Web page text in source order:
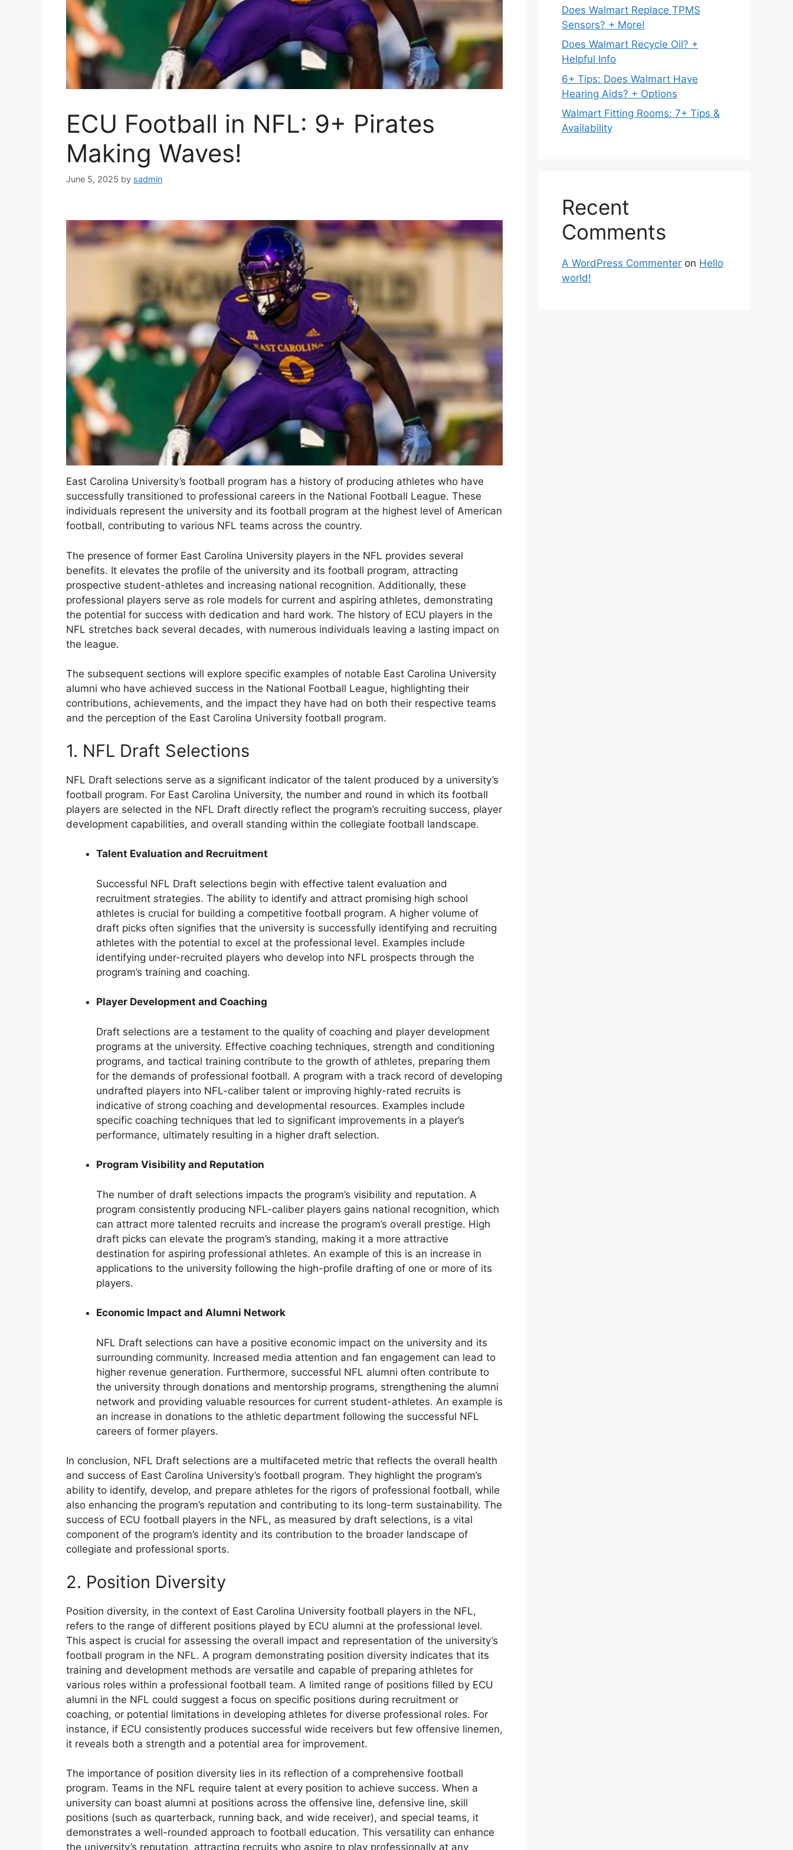
ECU Football in NFL: 9+ Pirates
Making Waves!
June 5, 2025 by sadmin
East Carolina University’s football program has a history of producing athletes who have
successfully transitioned to professional careers in the National Football League. These
individuals represent the university and its football program at the highest level of American
football, contributing to various NFL teams across the country.
The presence of former East Carolina University players in the NFL provides several
benefits. It elevates the profile of the university and its football program, attracting
prospective student-athletes and increasing national recognition. Additionally, these
professional players serve as role models for current and aspiring athletes, demonstrating
the potential for success with dedication and hard work. The history of ECU players in the
NFL stretches back several decades, with numerous individuals leaving a lasting impact on
the league.
The subsequent sections will explore specific examples of notable East Carolina University
alumni who have achieved success in the National Football League, highlighting their
contributions, achievements, and the impact they have had on both their respective teams
and the perception of the East Carolina University football program.
1. NFL Draft Selections
NFL Draft selections serve as a significant indicator of the talent produced by a university’s
football program. For East Carolina University, the number and round in which its football
players are selected in the NFL Draft directly reflect the program’s recruiting success, player
development capabilities, and overall standing within the collegiate football landscape.
Talent Evaluation and Recruitment
Successful NFL Draft selections begin with effective talent evaluation and
recruitment strategies. The ability to identify and attract promising high school
athletes is crucial for building a competitive football program. A higher volume of
draft picks often signifies that the university is successfully identifying and recruiting
athletes with the potential to excel at the professional level. Examples include
identifying under-recruited players who develop into NFL prospects through the
program’s training and coaching.
Player Development and Coaching
Draft selections are a testament to the quality of coaching and player development
programs at the university. Effective coaching techniques, strength and conditioning
programs, and tactical training contribute to the growth of athletes, preparing them
for the demands of professional football. A program with a track record of developing
undrafted players into NFL-caliber talent or improving highly-rated recruits is
indicative of strong coaching and developmental resources. Examples include
specific coaching techniques that led to significant improvements in a player’s
performance, ultimately resulting in a higher draft selection.
Program Visibility and Reputation
The number of draft selections impacts the program’s visibility and reputation. A
program consistently producing NFL-caliber players gains national recognition, which
can attract more talented recruits and increase the program’s overall prestige. High
draft picks can elevate the program’s standing, making it a more attractive
destination for aspiring professional athletes. An example of this is an increase in
applications to the university following the high-profile drafting of one or more of its
players.
Economic Impact and Alumni Network
NFL Draft selections can have a positive economic impact on the university and its
surrounding community. Increased media attention and fan engagement can lead to
higher revenue generation. Furthermore, successful NFL alumni often contribute to
the university through donations and mentorship programs, strengthening the alumni
network and providing valuable resources for current student-athletes. An example is
an increase in donations to the athletic department following the successful NFL
careers of former players.
In conclusion, NFL Draft selections are a multifaceted metric that reflects the overall health
and success of East Carolina University’s football program. They highlight the program’s
ability to identify, develop, and prepare athletes for the rigors of professional football, while
also enhancing the program’s reputation and contributing to its long-term sustainability. The
success of ECU football players in the NFL, as measured by draft selections, is a vital
component of the program’s identity and its contribution to the broader landscape of
collegiate and professional sports.
2. Position Diversity
Position diversity, in the context of East Carolina University football players in the NFL,
refers to the range of different positions played by ECU alumni at the professional level.
This aspect is crucial for assessing the overall impact and representation of the university’s
football program in the NFL. A program demonstrating position diversity indicates that its
training and development methods are versatile and capable of preparing athletes for
various roles within a professional football team. A limited range of positions filled by ECU
alumni in the NFL could suggest a focus on specific positions during recruitment or
coaching, or potential limitations in developing athletes for diverse professional roles. For
instance, if ECU consistently produces successful wide receivers but few offensive linemen,
it reveals both a strength and a potential area for improvement.
The importance of position diversity lies in its reflection of a comprehensive football
program. Teams in the NFL require talent at every position to achieve success. When a
university can boast alumni at positions across the offensive line, defensive line, skill
positions (such as quarterback, running back, and wide receiver), and special teams, it
demonstrates a well-rounded approach to football education. This versatility can enhance
the university’s reputation, attracting recruits who aspire to play professionally at any
Does Walmart Replace TPMS
Sensors? + More!
Does Walmart Recycle Oil? +
Helpful Info
6+ Tips: Does Walmart Have
Hearing Aids? + Options
Walmart Fitting Rooms: 7+ Tips &
Availability
Recent
Comments
A WordPress Commenter on Hello
world!